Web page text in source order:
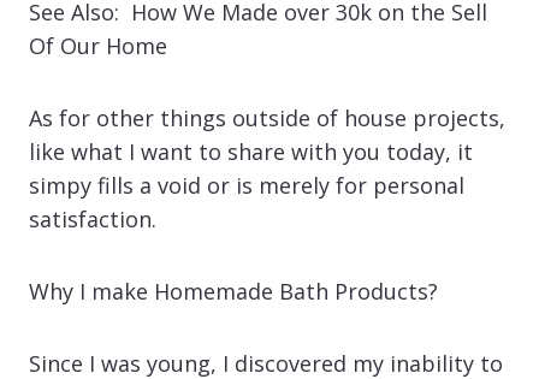
See Also: How We Made over 30k on the Sell
Of Our Home
As for other things outside of house projects,
like what I want to share with you today, it
simpy fills a void or is merely for personal
satisfaction.
Why I make Homemade Bath Products?
Since I was young, I discovered my inability to